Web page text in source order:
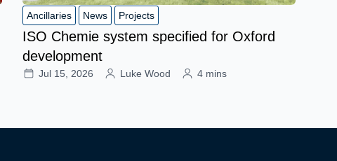
Ancillaries News Projects
ISO Chemie system specified for Oxford
development
Jul 15, 2026 Luke Wood 4 mins